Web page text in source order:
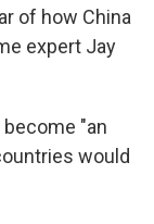
of how China
expert Jay
"an
would